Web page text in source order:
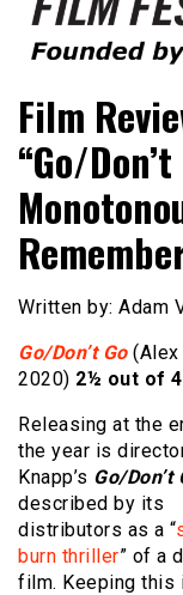
Film
Film
“Go/
Written by: Adam
Go/Don’t Go (Alex
2020) 2½ out of
Releasing at the
the year is
Knapp’s Go/Don’t
described by its
distributors as a “
burn thriller” of a
film. Keeping this